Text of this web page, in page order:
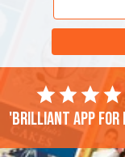
'Brilliant app for